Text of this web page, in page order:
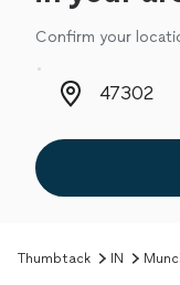
Confirm your
Zip code
Thumbtack IN